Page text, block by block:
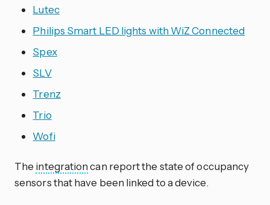
Lutec
Philips Smart LED lights with WiZ Connected
Spex
SLV
Trenz
Trio
Wofi
The integrationcan report the state of occupancy
sensors that have been linked to a device.